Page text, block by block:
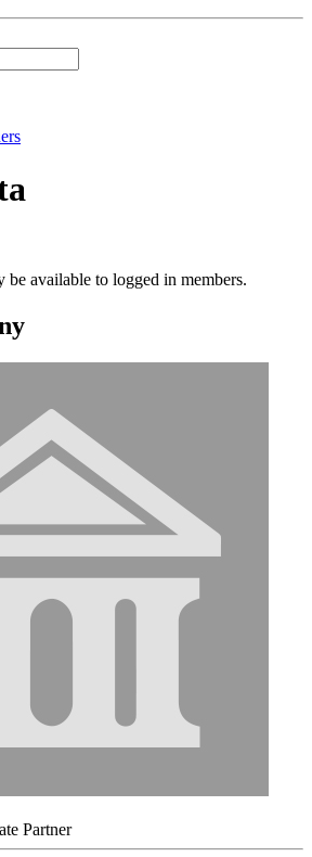
available to logged in members.
Partner